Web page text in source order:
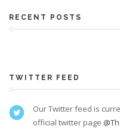
RECENT POSTS
TWITTER FEED
Our Twitter feed is
official twitter page